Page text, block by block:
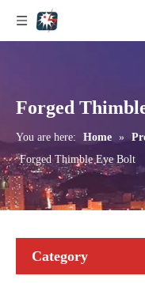
Forged
You are here: Home »
Forged Thimble Eye Bolt
Category